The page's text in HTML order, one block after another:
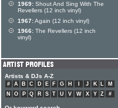
1969: Shout And Sing With The
Revellers (12 inch vinyl)
1967:Again (12 inch vinyl)
1966: The Revellers (12 inch
vinyl)
Artists & DJs A-Z
# A B C D E F G H J K L
M
N
O P Q R S T U V W X Y Z #